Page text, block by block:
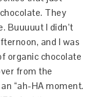
They
Buuuuut I didn’t
and I was
organic chocolate
from the
“ah-HA moment.